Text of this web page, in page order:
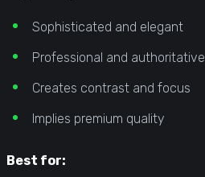
Sophisticated and elegant
Professional and authoritative
Creates contrast and focus
Implies premium quality
Best for: